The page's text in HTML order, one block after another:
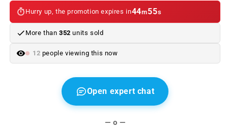
Hurry up, the promotion expires in44m55s
More than 352 units sold
12 people viewing this now
Open expert chat
— o —